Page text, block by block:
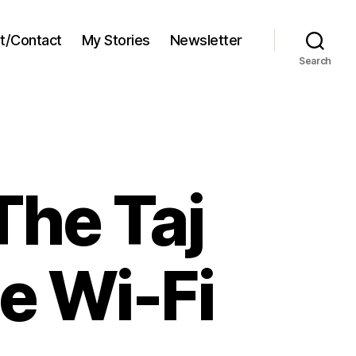
Contact My Stories Newsletter
Search
Taj
Wi-Fi